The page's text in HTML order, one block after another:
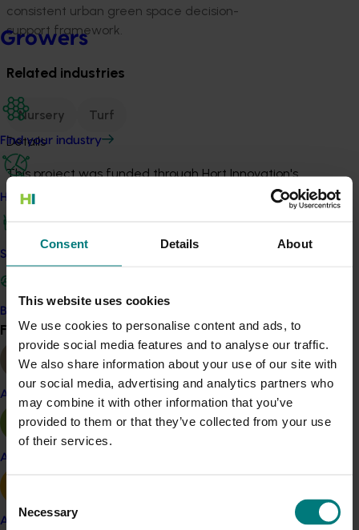
Consent Details About
This website uses cookies
We use cookies to personalise content and ads, to
provide social media features and to analyse our traffic.
We also share information about your use of our site with
our social media, advertising and analytics partners who
may combine it with other information that you’ve
provided to them or that they’ve collected from your use
of their services.
Selection
Necessary
Growers
Find your industry
How we work
Safe and effective crop protection
Become a Member
Find your industryView all
Almond
Apple and pear
Avocado
consistent urban green space decision-
support framework.
Related industries
Nursery
Turf
Details
This project was funded through Hort Innovation's
Frontiers program
Recommended for you
Moshie National Lean Leaders Program (TU21002)
This program supported turf growers to participate in the
Moshie National Lean Leaders Program, which was